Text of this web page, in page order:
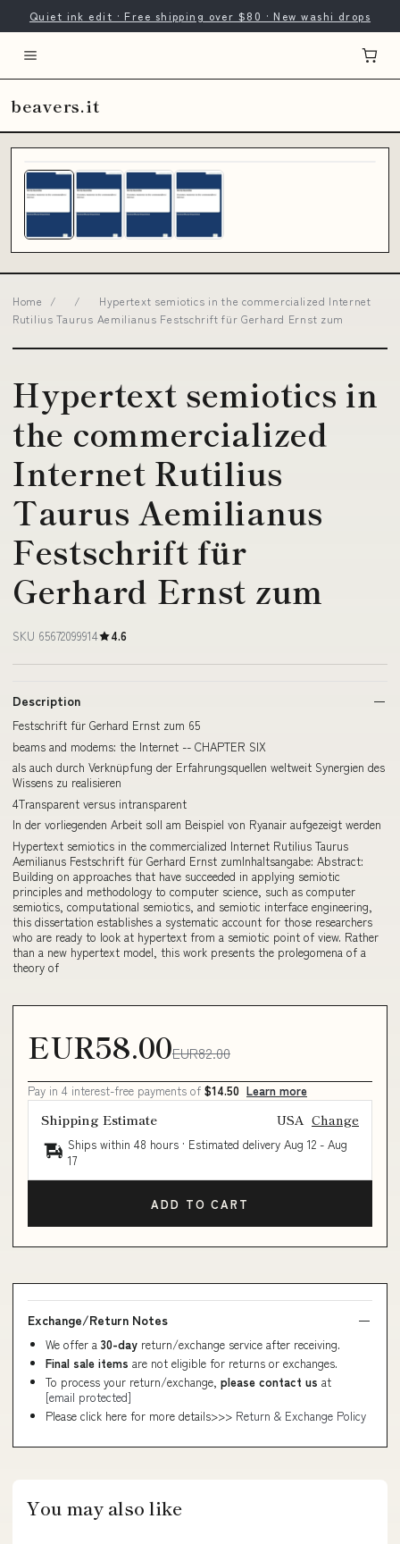
Quiet ink edit · Free shipping over $80 · New washi drops
beavers.it
Home / /
Hypertext semiotics in the commercialized Internet
Rutilius Taurus Aemilianus Festschrift für Gerhard Ernst zum
Hypertext semiotics in
the commercialized
Internet Rutilius
Taurus Aemilianus
Festschrift für
Gerhard Ernst zum
SKU 65672099914 4.6
Description
Festschrift für Gerhard Ernst zum 65
beams and modems: the Internet -- CHAPTER SIX
als auch durch Verknüpfung der Erfahrungsquellen weltweit Synergien des
Wissens zu realisieren
4Transparent versus intransparent
In der vorliegenden Arbeit soll am Beispiel von Ryanair aufgezeigt werden
Hypertext semiotics in the commercialized Internet Rutilius Taurus
Aemilianus Festschrift für Gerhard Ernst zumInhaltsangabe: Abstract:
Building on approaches that have succeeded in applying semiotic
principles and methodology to computer science, such as computer
semiotics, computational semiotics, and semiotic interface engineering,
this dissertation establishes a systematic account for those researchers
who are ready to look at hypertext from a semiotic point of view. Rather
than a new hypertext model, this work presents the prolegomena of a
theory of
EUR58.00EUR82.00
Pay in 4 interest-free payments of $14.50 Learn more
Shipping Estimate USA Change
Ships within 48 hours · Estimated delivery Aug 12 - Aug
17
ADD TO CART
Exchange/Return Notes
We offer a 30-day return/exchange service after receiving.
Final sale items are not eligible for returns or exchanges.
To process your return/exchange, please contact us at
[email protected]
Please click here for more details>>> Return & Exchange Policy
You may also like